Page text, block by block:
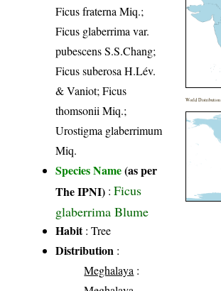
Ficus fraterna Miq.;
Ficus glaberrima var.
pubescens S.S.Chang;
Ficus suberosa H.Lév.
& Vaniot; Ficus
thomsonii Miq.;
Urostigma glaberrimum
Miq.
Species Name(as per
The IPNI) :Ficus
glaberrima Blume
Habit: Tree
Distribution :
Meghalaya :
World Distribution